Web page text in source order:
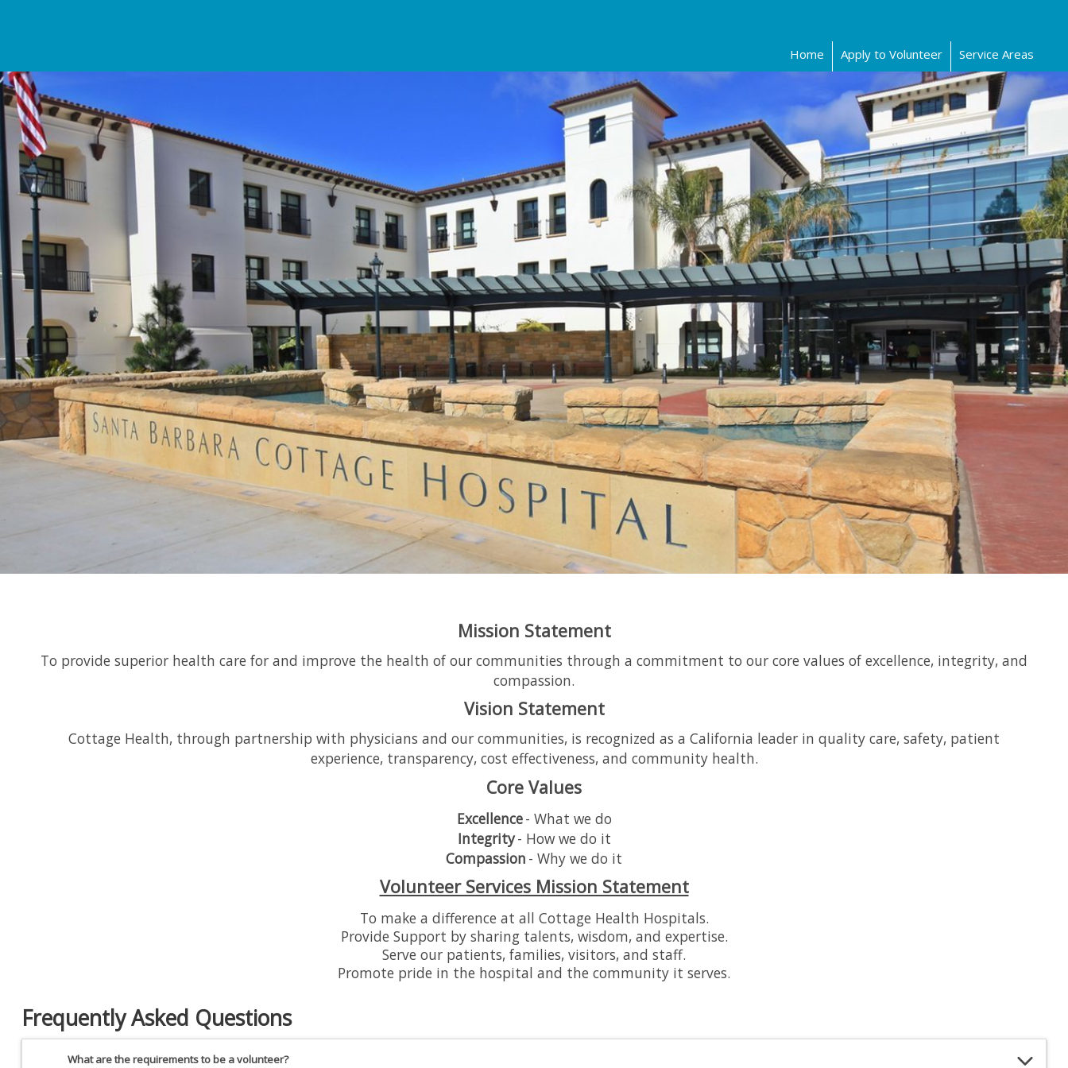
Home Apply to Volunteer Service Areas
Mission Statement
To provide superior health care for and improve the health of our communities through a commitment to our core values of excellence, integrity, and
compassion.
Vision Statement
Cottage Health, through partnership with physicians and our communities, is recognized as a California leader in quality care, safety, patient
experience, transparency, cost effectiveness, and community health.
Core Values
Excellence- What we do
Integrity- How we do it
Compassion - Why we do it
Volunteer Services Mission Statement
To make a difference at all Cottage Health Hospitals.
Provide Support by sharing talents, wisdom, and expertise.
Serve our patients, families, visitors, and staff.
Promote pride in the hospital and the community it serves.
Frequently Asked Questions
What are the requirements to be a volunteer?